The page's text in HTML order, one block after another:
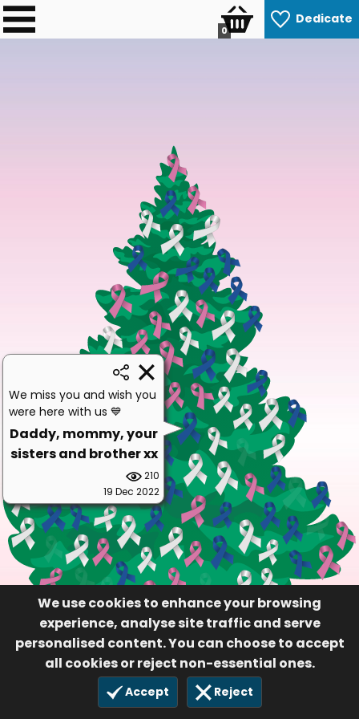
Dedicate
0
We use cookies to enhance your browsing
experience, analyse site traffic and serve
personalised content. You can choose to accept
all cookies or reject non-essential ones.
Accept Reject
We miss you and wish you
were here with us 💙
Daddy, mommy, your
sisters and brother xx
210
19 Dec 2022